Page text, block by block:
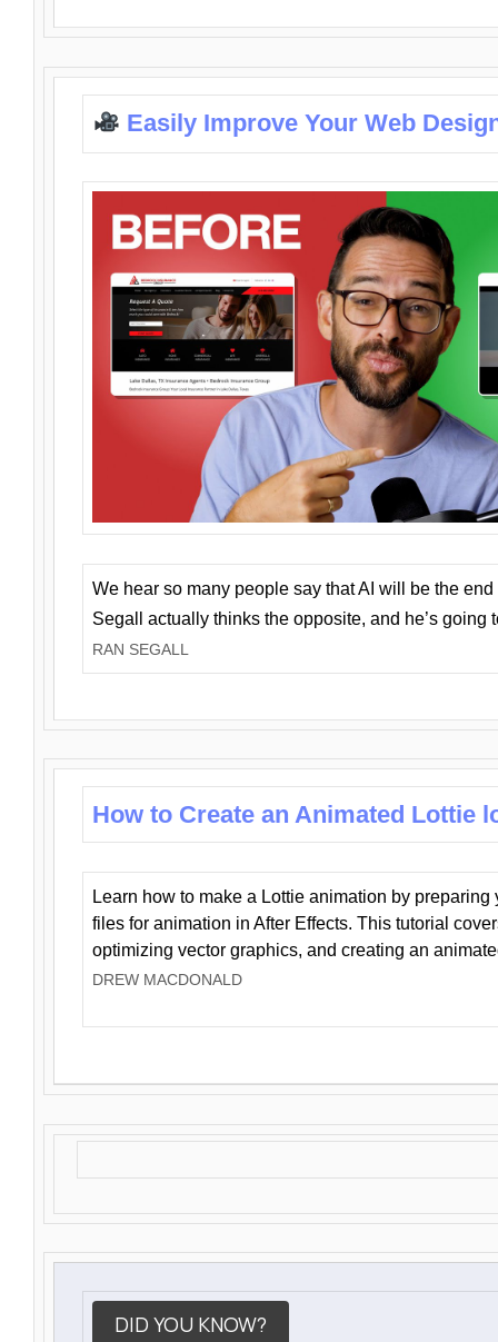
Easily Improve Your Web
We hear so many people say that AI will be the
Segall actually thinks the opposite, and he’s going
RAN SEGALL
How to Create an Animated Lottie
Learn how to make a Lottie animation by preparing
files for animation in After Effects. This tutorial
optimizing vector graphics, and creating an
DREW MACDONALD
DID YOU KNOW?